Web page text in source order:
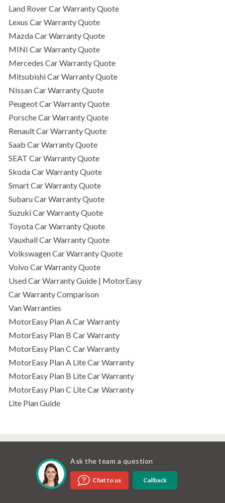
Land Rover Car Warranty Quote
Lexus Car Warranty Quote
Mazda Car Warranty Quote
MINI Car Warranty Quote
Mercedes Car Warranty Quote
Mitsubishi Car Warranty Quote
Nissan Car Warranty Quote
Peugeot Car Warranty Quote
Porsche Car Warranty Quote
Renault Car Warranty Quote
Saab Car Warranty Quote
SEAT Car Warranty Quote
Skoda Car Warranty Quote
Smart Car Warranty Quote
Subaru Car Warranty Quote
Suzuki Car Warranty Quote
Toyota Car Warranty Quote
Vauxhall Car Warranty Quote
Volkswagen Car Warranty Quote
Volvo Car Warranty Quote
Used Car Warranty Guide | MotorEasy
Car Warranty Comparison
Van Warranties
MotorEasy Plan A Car Warranty
MotorEasy Plan B Car Warranty
MotorEasy Plan C Car Warranty
MotorEasy Plan A Lite Car Warranty
MotorEasy Plan B Lite Car Warranty
MotorEasy Plan C Lite Car Warranty
Lite Plan Guide
Ask the team a question
Chat to us Callback